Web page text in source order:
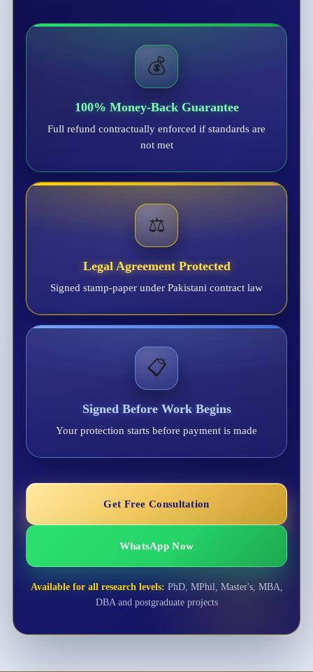
💰
100% Money-Back Guarantee
Full refund contractually enforced if standards are
not met
⚖️
Legal Agreement Protected
Signed stamp-paper under Pakistani contract law
📋
Signed Before Work Begins
Your protection starts before payment is made
Get Free Consultation
WhatsApp Now
Available for all research levels: PhD, MPhil, Master's, MBA,
DBA and postgraduate projects